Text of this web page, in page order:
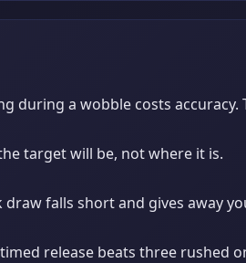
a wobble costs
target will be, not where it is.
falls short and gives away
release beats three rushed